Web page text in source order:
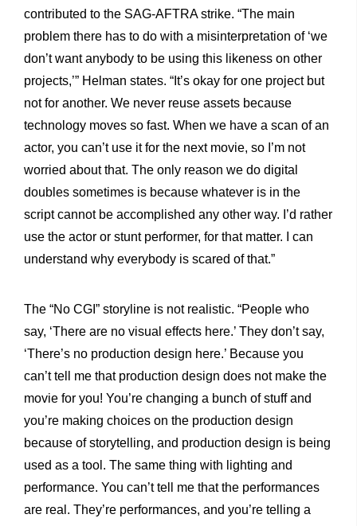
contributed to the SAG-AFTRA strike. “The main
problem there has to do with a misinterpretation of ‘we
don’t want anybody to be using this likeness on other
projects,’” Helman states. “It’s okay for one project but
not for another. We never reuse assets because
technology moves so fast. When we have a scan of an
actor, you can’t use it for the next movie, so I’m not
worried about that. The only reason we do digital
doubles sometimes is because whatever is in the
script cannot be accomplished any other way. I’d rather
use the actor or stunt performer, for that matter. I can
understand why everybody is scared of that.”
The “No CGI” storyline is not realistic. “People who
say, ‘There are no visual effects here.’ They don’t say,
‘There’s no production design here.’ Because you
can’t tell me that production design does not make the
movie for you! You’re changing a bunch of stuff and
you’re making choices on the production design
because of storytelling, and production design is being
used as a tool. The same thing with lighting and
performance. You can’t tell me that the performances
are real. They’re performances, and you’re telling a